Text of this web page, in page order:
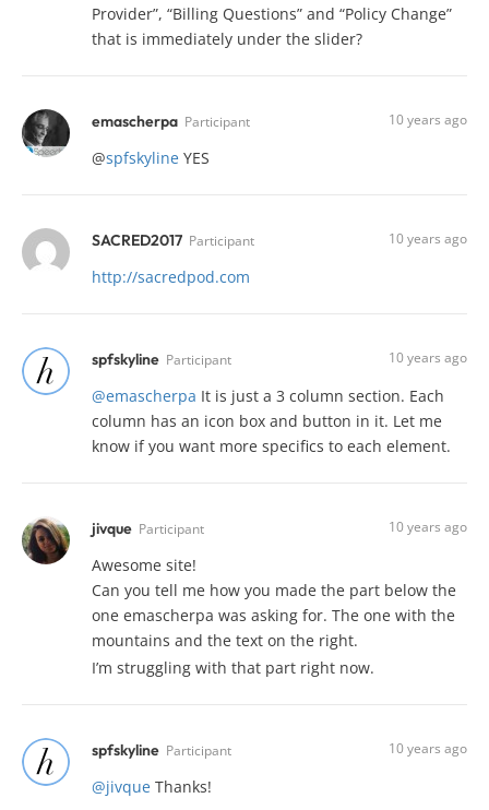
Provider”, “Billing Questions” and “Policy Change”
that is immediately under the slider?
emascherpa Participant 10 years ago
@spfskyline YES
SACRED2017 Participant 10 years ago
http://sacredpod.com
spfskyline Participant 10 years ago
@emascherpa It is just a 3 column section. Each
column has an icon box and button in it. Let me
know if you want more specifics to each element.
jivque Participant 10 years ago
Awesome site!
Can you tell me how you made the part below the
one emascherpa was asking for. The one with the
mountains and the text on the right.
I’m struggling with that part right now.
spfskyline Participant 10 years ago
@jivque Thanks!